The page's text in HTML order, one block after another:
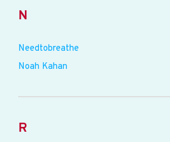
N
Needtobreathe
Noah Kahan
R